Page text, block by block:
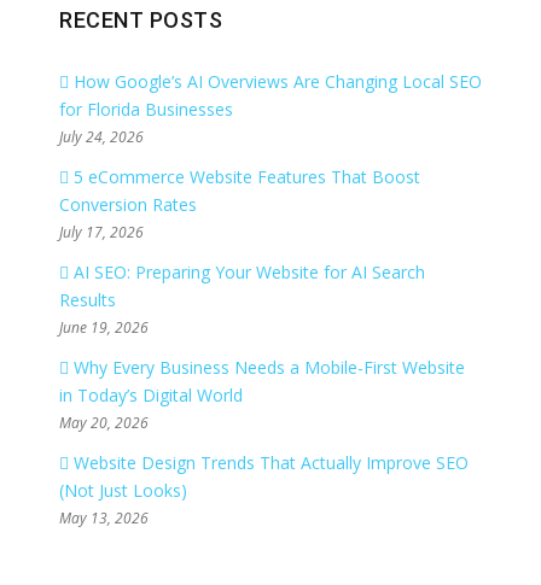
RECENT POSTS
How Google’s AI Overviews Are Changing Local SEO
for Florida Businesses
July 24, 2026
5 eCommerce Website Features That Boost
Conversion Rates
July 17, 2026
AI SEO: Preparing Your Website for AI Search
Results
June 19, 2026
Why Every Business Needs a Mobile-First Website
in Today’s Digital World
May 20, 2026
Website Design Trends That Actually Improve SEO
(Not Just Looks)
May 13, 2026